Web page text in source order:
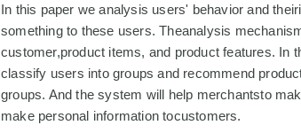
In this paper we analysis users' behavior and
something to these users. Theanalysis
customer,product items, and product features. In
classify users into groups and recommend
groups. And the system will help merchantsto
make personal information tocustomers.